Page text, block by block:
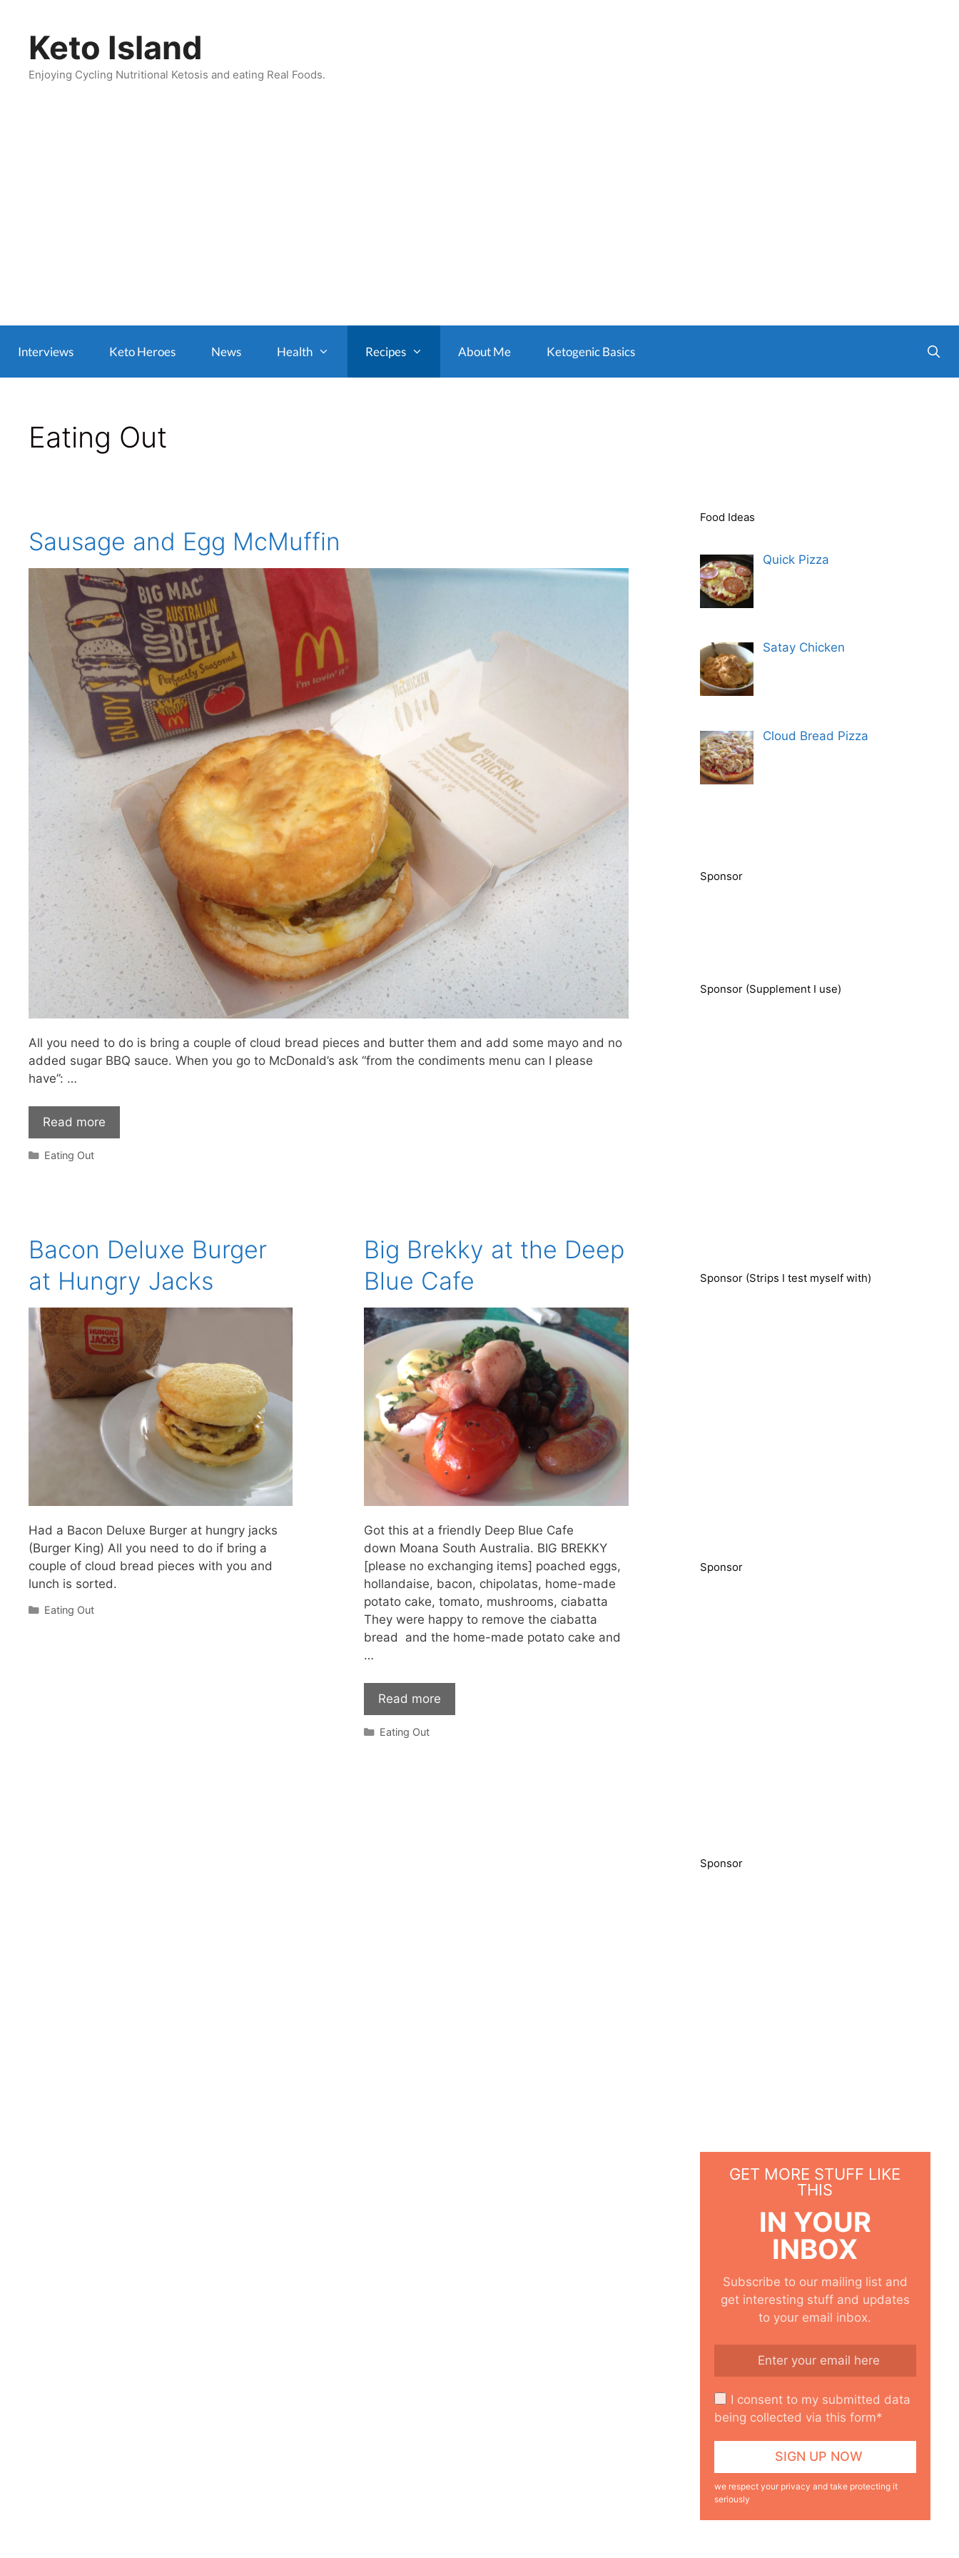
contentKeto Island
Enjoying Cycling Nutritional Ketosis and eating Real Foods.
Interviews Keto Heroes News Health Recipes About Me Ketogenic Basics
Eating Out
Sausage and Egg McMuffin
All you need to do is bring a couple of cloud bread pieces and butter them and add some mayo and no
added sugar BBQ sauce. When you go to McDonald’s ask “from the condiments menu can I please
have”: …
Read more
Categories
Eating Out
Bacon Deluxe Burger
at Hungry Jacks
Had a Bacon Deluxe Burger at hungry jacks
(Burger King) All you need to do if bring a
couple of cloud bread pieces with you and
lunch is sorted.
Categories
Eating Out
Big Brekky at the Deep
Blue Cafe
Got this at a friendly Deep Blue Cafe
down Moana South Australia. BIG BREKKY
[please no exchanging items] poached eggs,
hollandaise, bacon, chipolatas, home-made
potato cake, tomato, mushrooms, ciabatta
They were happy to remove the ciabatta
bread and the home-made potato cake and
…
Read more
Categories
Eating Out
Food Ideas
Quick Pizza
Satay Chicken
Cloud Bread Pizza
Sponsor
Sponsor (Supplement I use)
Sponsor (Strips I test myself with)
Sponsor
Sponsor
GET MORE STUFF LIKE
THIS
IN YOUR
INBOX
Subscribe to our mailing list and
get interesting stuff and updates
to your email inbox.
I consent to my submitted data
being collected via this form*
we respect your privacy and take protecting it
seriously